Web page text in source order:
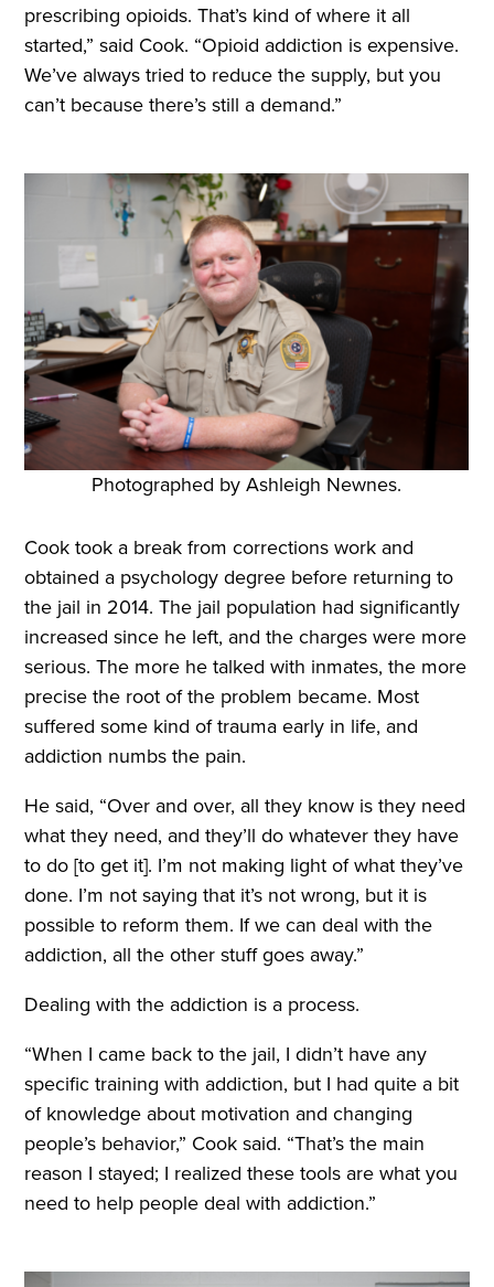
prescribing opioids. That’s kind of where it all
started,” said Cook. “Opioid addiction is expensive.
We’ve always tried to reduce the supply, but you
can’t because there’s still a demand.”
Photographed by Ashleigh Newnes.
Cook took a break from corrections work and
obtained a psychology degree before returning to
the jail in 2014. The jail population had significantly
increased since he left, and the charges were more
serious. The more he talked with inmates, the more
precise the root of the problem became. Most
suffered some kind of trauma early in life, and
addiction numbs the pain.
He said, “Over and over, all they know is they need
what they need, and they’ll do whatever they have
to do [to get it]. I’m not making light of what they’ve
done. I’m not saying that it’s not wrong, but it is
possible to reform them. If we can deal with the
addiction, all the other stuff goes away.”
Dealing with the addiction is a process.
“When I came back to the jail, I didn’t have any
specific training with addiction, but I had quite a bit
of knowledge about motivation and changing
people’s behavior,” Cook said. “That’s the main
reason I stayed; I realized these tools are what you
need to help people deal with addiction.”